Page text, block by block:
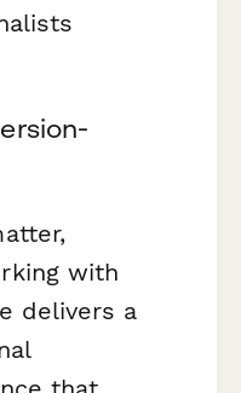
with
delivers a